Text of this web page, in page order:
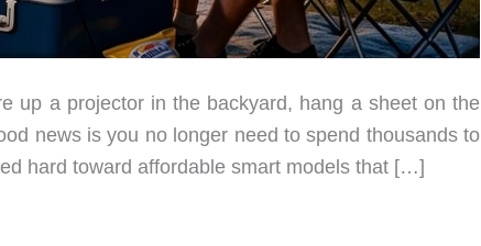
up a projector in the backyard, hang a sheet on the
news is you no longer need to spend thousands to
hard toward affordable smart models that […]